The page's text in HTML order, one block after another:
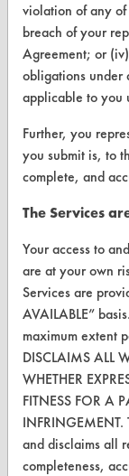
Safety Evaluation
Browse Client
Parts
VENDORS
Vendor/Product
Browse Vendors
FORMS
Client Test
Vendor Form
ABOUT
About
Database
violation of any
breach of your
Agreement; or
obligations under
applicable to you
Further, you
you submit is, to
complete, and
The Services
Your access to
are at your own
Services are
AVAILABLE”
maximum extent
DISCLAIMS ALL
WHETHER
FITNESS FOR A
and disclaims all
completeness,